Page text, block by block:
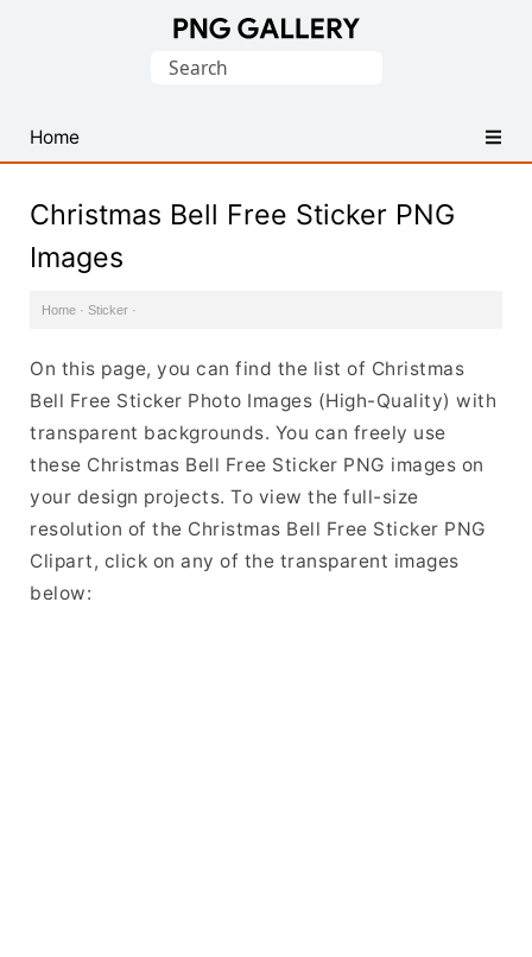
PNG
Images
Search
Home
Christmas Bell Free Sticker PNG
Images
Home · Sticker ·
On this page, you can find the list of Christmas
Bell Free Sticker Photo Images (High-Quality) with
transparent backgrounds. You can freely use
these Christmas Bell Free Sticker PNG images on
your design projects. To view the full-size
resolution of the Christmas Bell Free Sticker PNG
Clipart, click on any of the transparent images
below: